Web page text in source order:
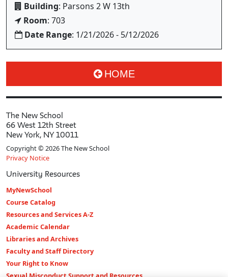
Building: Parsons 2 W 13th
Room: 703
Date Range: 1/21/2026 - 5/12/2026
HOME
The New School
66 West 12th Street
New York, NY 10011
Copyright © 2026 The New School
Privacy Notice
University Resources
MyNewSchool
Course Catalog
Resources and Services A-Z
Academic Calendar
Libraries and Archives
Faculty and Staff Directory
Your Right to Know